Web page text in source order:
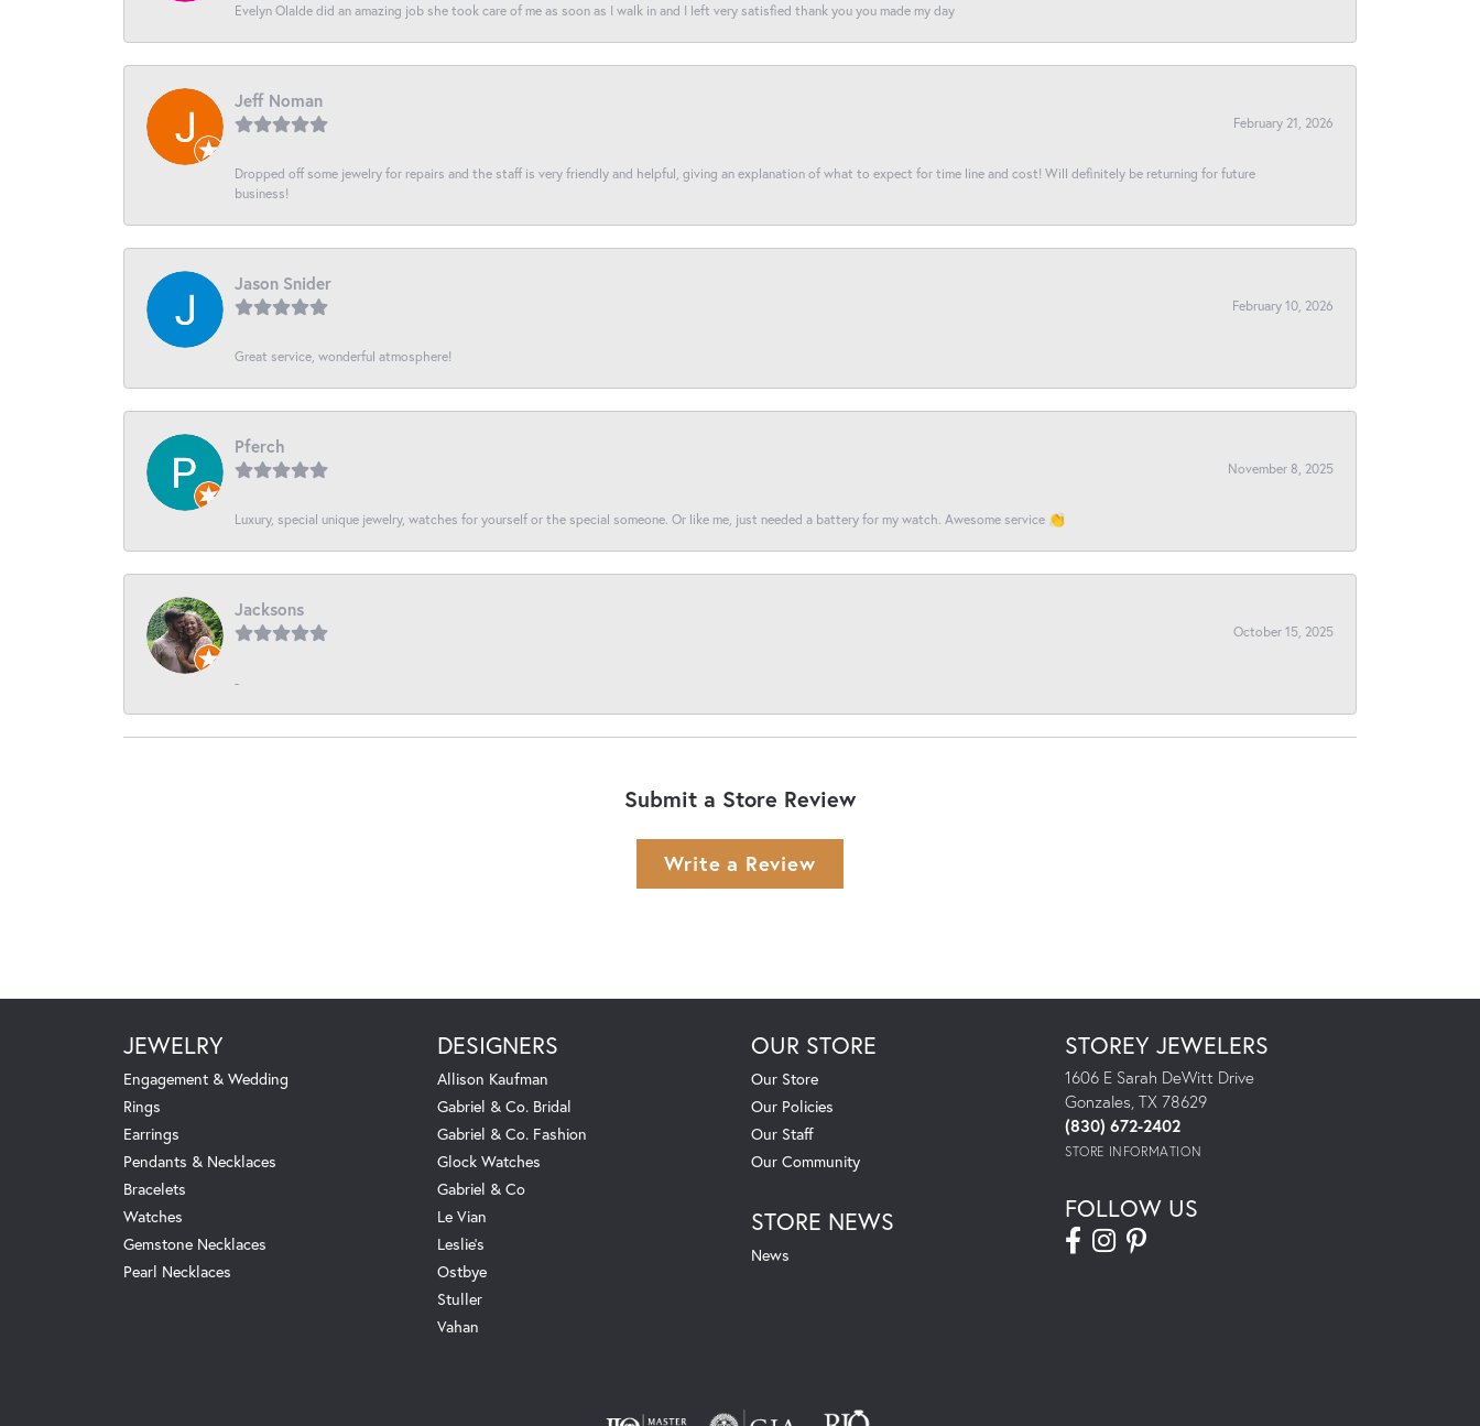
Evelyn Olalde did an amazing job she took care of me as soon as I walk in and I left very satisfied thank you you made my day
Jeff Noman
February 21, 2026
Dropped off some jewelry for repairs and the staff is very friendly and helpful, giving an explanation of what to expect for time line and cost! Will definitely be returning for future
business!
Jason Snider
February 10, 2026
Great service, wonderful atmosphere!
Pferch
November 8, 2025
Luxury, special unique jewelry, watches for yourself or the special someone. Or like me, just needed a battery for my watch. Awesome service 👏
Jacksons
October 15, 2025
-
Submit a Store Review
Write a Review
JEWELRY
Engagement & Wedding
Rings
Earrings
Pendants & Necklaces
Bracelets
Watches
Gemstone Necklaces
Pearl Necklaces
DESIGNERS
Allison Kaufman
Gabriel & Co. Bridal
Gabriel & Co. Fashion
Glock Watches
Gabriel & Co
Le Vian
Leslie's
Ostbye
Stuller
Vahan
OUR STORE
Our Store
Our Policies
Our Staff
Our Community
STORE NEWS
News
STOREY JEWELERS
1606 E Sarah DeWitt Drive
Gonzales, TX 78629
(830) 672-2402
STORE INFORMATION
FOLLOW US